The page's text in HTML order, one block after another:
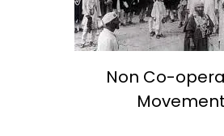
Non Co-
Movement